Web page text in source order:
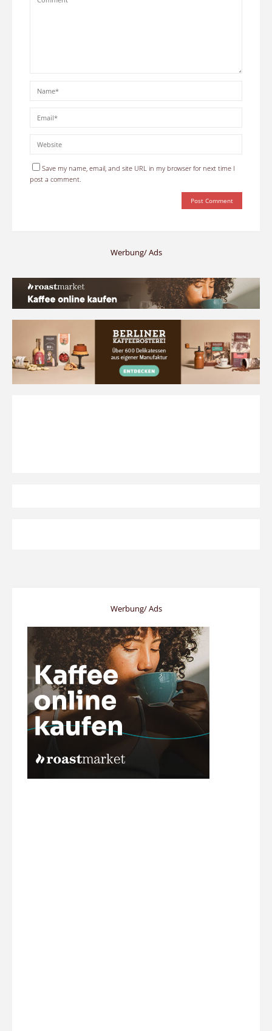
Save my name, email, and site URL in my browser for next time I
post a comment.
Werbung/ Ads
Werbung/ Ads